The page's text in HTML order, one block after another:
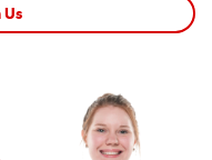
Us